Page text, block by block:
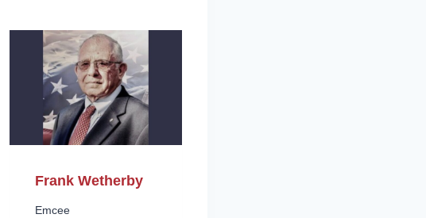
Frank Wetherby
Emcee